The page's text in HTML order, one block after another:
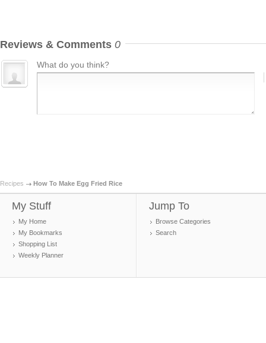
Reviews & Comments 0
What do you think?
Recipes How To Make Egg Fried Rice
My Stuff
My Home
My Bookmarks
Shopping List
Weekly Planner
Jump To
Browse Categories
Search